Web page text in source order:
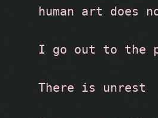
human art does
I go out to the
There is unrest